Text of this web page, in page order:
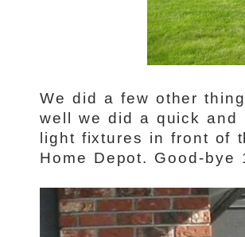
We did a few other
well we did a quick and
light fixtures in front of
Home Depot. Good-